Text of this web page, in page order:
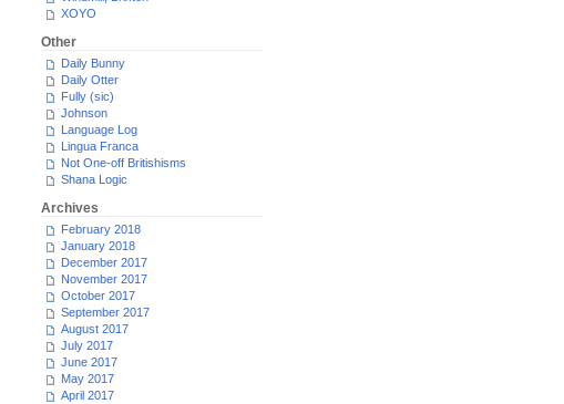
XOYO
Other
Daily Bunny
Daily Otter
Fully (sic)
Johnson
Language Log
Lingua Franca
Not One-off Britishisms
Shana Logic
Archives
February 2018
January 2018
December 2017
November 2017
October 2017
September 2017
August 2017
July 2017
June 2017
May 2017
April 2017